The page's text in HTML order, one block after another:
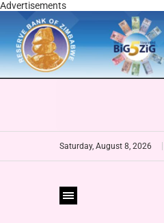
Advertisements
Saturday, August 8, 2026